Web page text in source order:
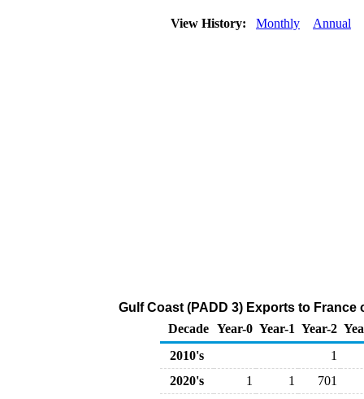
View History: Monthly Annual
Gulf Coast (PADD 3) Exports to
Decade Year-0 Year-1 Year-2
2010's
1
2020's
1 1 701